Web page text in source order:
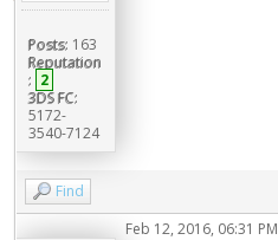
Posts: 163
Reputation
: 2
3DS FC:
5172-
3540-7124
Find
Feb 12, 2016, 06:31 PM